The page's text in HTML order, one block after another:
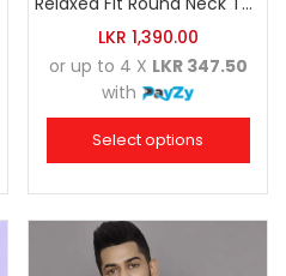
LKR 1,390.00
or up to 4 X LKR 347.50
with
Select options